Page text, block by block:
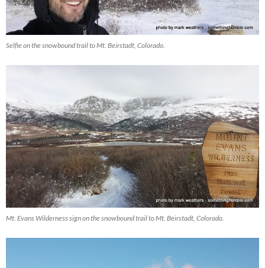
Selfie on the snowbound trail to Mt. Beirstadt, Colorado.
Mt. Evans Wilderness sign on the snowbound trail to Mt. Beirstadt, Colorado.